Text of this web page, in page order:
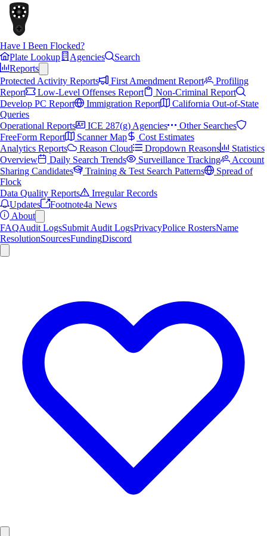
Have I Been Flocked?
Plate Lookup
Agencies
Search
Reports
Protected Activity Reports
First Amendment Report
Profiling
Report
Low-Level Offenses Report
Non-Criminal Report
Develop PC Report
Immigration Report
California Out-of-State
Queries
Operational Reports
ICE 287(g) Agencies
Other Searches
FreeForm Report
Scanner Map
Cost Estimates
Analytics Reports
Reason Cloud Dropdown Reasons
Statistics
Overview
Daily Search Trends Surveillance Tracking
Account
Sharing Candidates
Training & Test Search Patterns
Spread of
Flock
Data Quality Reports
Irregular Records
Updates
Footnote4a News
About
FAQAudit LogsSubmit Audit LogsPrivacyPolice RostersName
ResolutionSourcesFundingDiscord